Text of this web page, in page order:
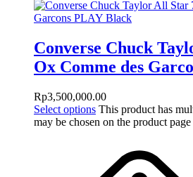
Converse Chuck
Ox Comme des
Rp3,500,000.00
Select options This product has
may be chosen on the product page